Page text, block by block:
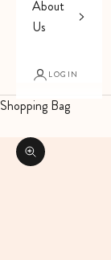
About
Us
LOGIN
Shopping Bag
Zoom picture